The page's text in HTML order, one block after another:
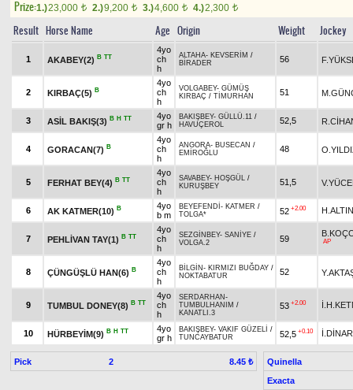
Prize:1.)23,000 t 2.)9,200 t 3.)4,600 t 4.)2,300 t
Result Horse Name Age Origin Weight Jockey
1 AKABEY(2) B TT
4yo
ch
h
ALTAHA- KEVSERİM /
BİRADER
56
2 KIRBAÇ(5) B
4yo
ch
h
VOLGABEY- GÜMÜŞ
KIRBAÇ / TİMURHAN 51
3 ASİL BAKIŞ(3) B H TT
4yo
gr h
BAKIŞBEY- GÜLLÜ.11 /
HAVUÇEROL
52,5
4 GORACAN(7) B
4yo
ch
h
ANGORA- BUSECAN /
EMİROĞLU
48
5 FERHAT BEY(4) B TT
4yo
ch
h
SAVABEY- HOŞGÜL /
KURUŞBEY
51,5
6 AK KATMER(10) B
4yo
b m
BEYEFENDİ - KATMER /
TOLGA*
52 +2.00 H.ALTIN
7 PEHLİVAN TAY(1) B TT
4yo
ch
h
SEZGİNBEY- SANİYE /
VOLGA.2
59 AP
8 ÇÜNGÜŞLÜ HAN(6) B
4yo
ch
h
BİLGİN - KIRMIZI BUĞDAY /
NOKTABATUR
52
9 TUMBUL DONEY(8) B TT
4yo
ch
h
SERDARHAN -
TUMBULHANIM /
KANATLI.3
53 +2.00
10 HÜRBEYİM(9) B H TT
4yo
gr h
BAKIŞBEY- VAKIF GÜZELİ /
TUNCAYBATUR
52,5 +0.10 İ.DİNAR
Pick 2 8.45 ₺
Quinella
Exacta